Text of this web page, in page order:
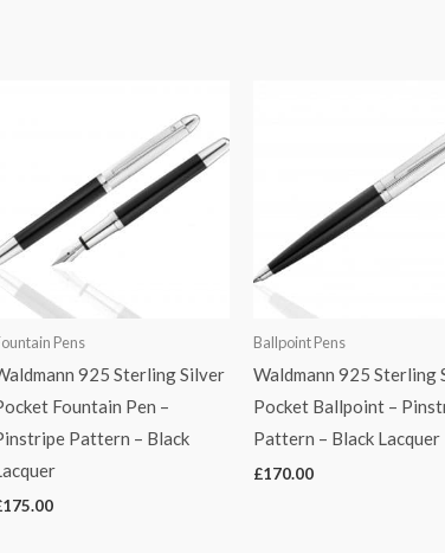
Pens
925 Sterling Silver
Fountain Pen –
Pattern – Black
175.00
Ballpoint Pens
Waldmann 925 Sterling
Pocket Ballpoint –
Pattern – Black Lacquer
£170.00